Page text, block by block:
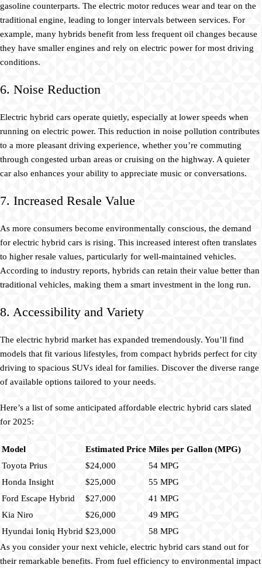
gasoline counterparts. The electric motor reduces wear and tear on the
traditional engine, leading to longer intervals between services. For
example, many hybrids benefit from less frequent oil changes because
they have smaller engines and rely on electric power for most driving
conditions.
6. Noise Reduction
Electric hybrid cars operate quietly, especially at lower speeds when
running on electric power. This reduction in noise pollution contributes
to a more pleasant driving experience, whether you’re commuting
through congested urban areas or cruising on the highway. A quieter
car also enhances your ability to appreciate music or conversations.
7. Increased Resale Value
As more consumers become environmentally conscious, the demand
for electric hybrid cars is rising. This increased interest often translates
to higher resale values, particularly for well-maintained vehicles.
According to industry reports, hybrids can retain their value better than
traditional vehicles, making them a smart investment in the long run.
8. Accessibility and Variety
The electric hybrid market has expanded tremendously. You’ll find
models that fit various lifestyles, from compact hybrids perfect for city
driving to spacious SUVs ideal for families. Discover the diverse range
of available options tailored to your needs.
Here’s a list of some anticipated affordable electric hybrid cars slated
for 2025:
Model Estimated Price Miles per Gallon (MPG)
Toyota Prius
$24,000
54 MPG
Honda Insight
$25,000
55 MPG
Ford Escape Hybrid
$27,000
41 MPG
Kia Niro
$26,000
49 MPG
Hyundai Ioniq Hybrid $23,000
58 MPG
As you consider your next vehicle, electric hybrid cars stand out for
their remarkable benefits. From fuel efficiency to environmental impact